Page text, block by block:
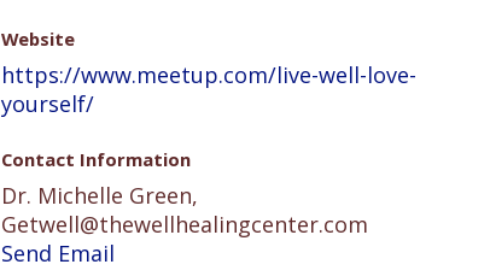
Website
https://www.meetup.com/live-well-love-
yourself/
Contact Information
Dr. Michelle Green,
Getwell@thewellhealingcenter.com
Send Email